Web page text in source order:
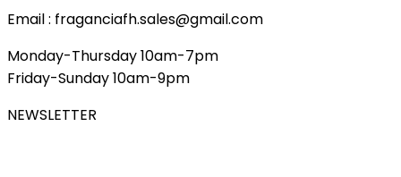
Email : fraganciafh.sales@gmail.com
Monday-Thursday 10am-7pm
Friday-Sunday 10am-9pm
NEWSLETTER